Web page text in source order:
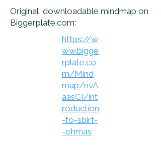
Original, downloadable mindmap on
Biggerplate.com:
https://w
ww.bigge
rplate.co
m/Mind
map/nvA
aasCI/int
roduction
-to-sbirt-
-ohmas